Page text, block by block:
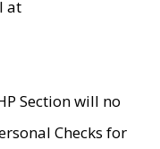
at
Section will no
Checks for